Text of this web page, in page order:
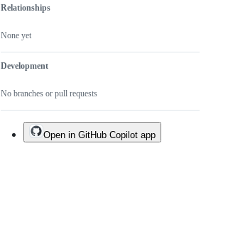
Relationships
None yet
Development
No branches or pull requests
Open in GitHub Copilot app